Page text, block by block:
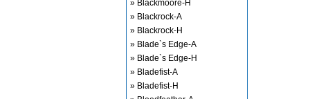
» Blackmoore-H
» Blackrock-A
» Blackrock-H
» Blade`s Edge-A
» Blade`s Edge-H
» Bladefist-A
» Bladefist-H